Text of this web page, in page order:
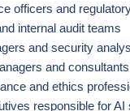
officers and
internal audit teams
and security
and consultants
and ethics
responsible for AI